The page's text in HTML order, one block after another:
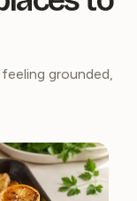
grounded,